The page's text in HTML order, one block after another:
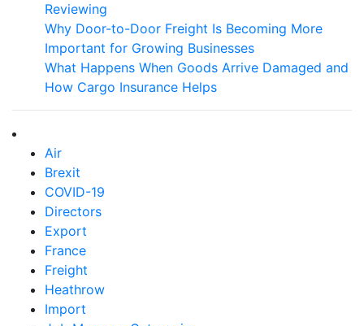
Reviewing
Why Door-to-Door Freight Is Becoming More
Important for Growing Businesses
What Happens When Goods Arrive Damaged and
How Cargo Insurance Helps
Air
Brexit
COVID-19
Directors
Export
France
Freight
Heathrow
Import